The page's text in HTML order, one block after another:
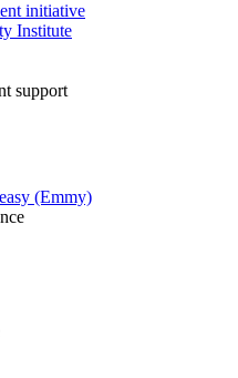
initiative
Institute
support
(Emmy)